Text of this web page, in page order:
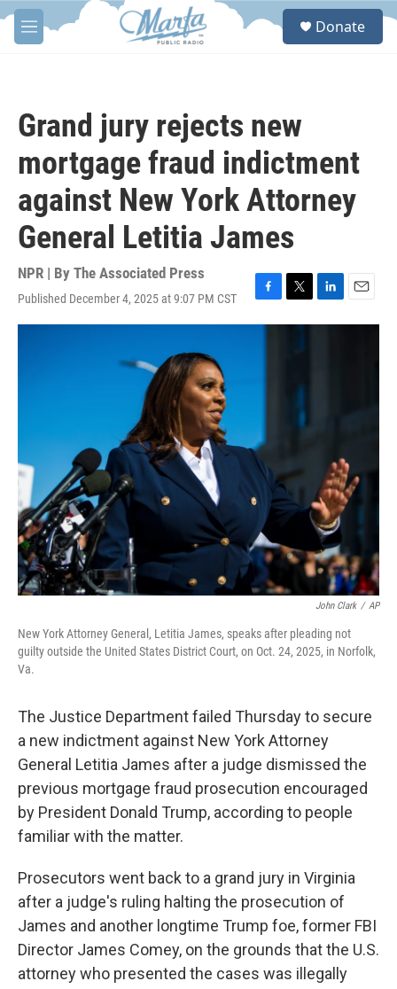
Skip to main content
M
e
S
Donate
Grand jury rejects new
mortgage fraud indictment
against New York Attorney
General Letitia James
NPR | By The Associated Press
Published December 4, 2025 at 9:07 PM CST
F
a
T
w
L
i
E
m
John Clark / AP
New York Attorney General, Letitia James, speaks after pleading not
guilty outside the United States District Court, on Oct. 24, 2025, in Norfolk,
Va.
The Justice Department failed Thursday to secure
a new indictment against New York Attorney
General Letitia James after a judge dismissed the
previous mortgage fraud prosecution encouraged
by President Donald Trump, according to people
familiar with the matter.
Prosecutors went back to a grand jury in Virginia
after a judge's ruling halting the prosecution of
James and another longtime Trump foe, former FBI
Director James Comey, on the grounds that the U.S.
attorney who presented the cases was illegally